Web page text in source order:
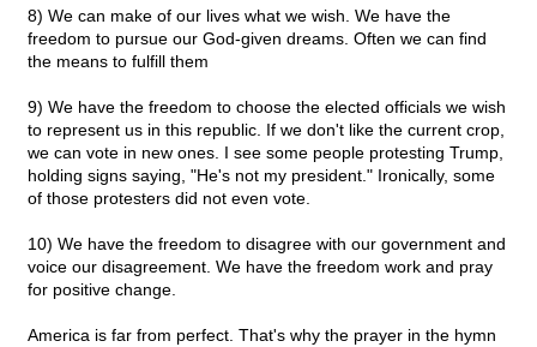
8) We can make of our lives what we wish. We have the
freedom to pursue our God-given dreams. Often we can find
the means to fulfill them
9) We have the freedom to choose the elected officials we wish
to represent us in this republic. If we don't like the current crop,
we can vote in new ones. I see some people protesting Trump,
holding signs saying, "He's not my president." Ironically, some
of those protesters did not even vote.
10) We have the freedom to disagree with our government and
voice our disagreement. We have the freedom work and pray
for positive change.
America is far from perfect. That's why the prayer in the hymn